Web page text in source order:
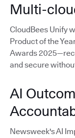
Multi-
CloudBees Unify
Product of the
Awards
and secure
AI
Newsweek's AI